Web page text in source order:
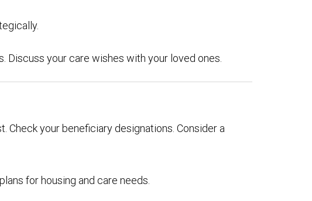
Discuss your care wishes with your loved ones.
Check your beneficiary designations. Consider a
for housing and care needs.